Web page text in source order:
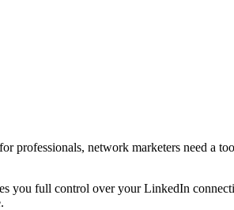
professionals, network marketers need a
you full control over your LinkedIn